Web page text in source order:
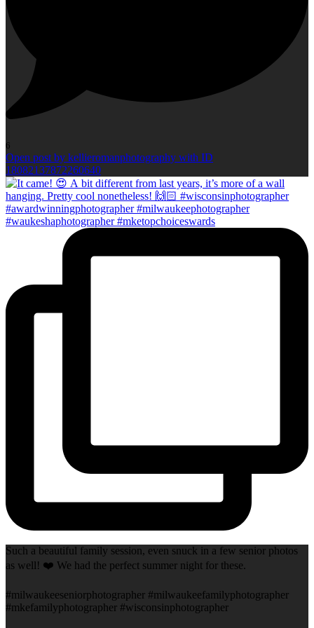
6
Open post by kellieromanphotography with ID
18082137872260640
Such a beautiful family session, even snuck in a few senior photos
as well! ❤️ We had the perfect summer night for these.
#milwaukeeseniorphotographer #milwaukeefamilyphotographer
#mkefamilyphotographer #wisconsinphotographer